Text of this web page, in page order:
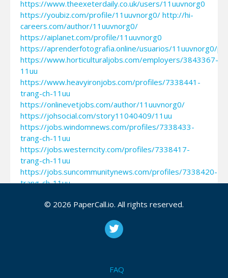
https://www.theexeterdaily.co.uk/users/11uuvnorg0
https://youbiz.com/profile/11uuvnorg0/ http://hi-
careers.com/author/11uuvnorg0/
https://aiplanet.com/profile/11uuvnorg0
https://aprenderfotografia.online/usuarios/11uuvnorg0/
https://www.horticulturaljobs.com/employers/3843367-
11uu
https://www.heavyironjobs.com/profiles/7338441-
trang-ch-11uu
https://onlinevetjobs.com/author/11uuvnorg0/
https://johsocial.com/story11040409/11uu
https://jobs.windomnews.com/profiles/7338433-
trang-ch-11uu
https://jobs.westerncity.com/profiles/7338417-
trang-ch-11uu
https://jobs.suncommunitynews.com/profiles/7338420-
trang-ch-11uu
https://jobs.landscapeindustrycareers.org/profiles/
© 2026 PaperCall.io. All rights reserved.
FAQ